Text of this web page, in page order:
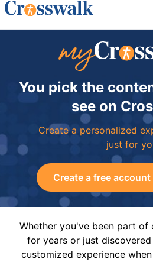
You pick the
see on
Create a personalized
just for
Create a free account
Whether you've been part of
for years or just
customized experience